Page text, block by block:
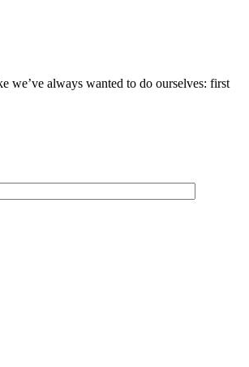
we’ve always wanted to do ourselves: first